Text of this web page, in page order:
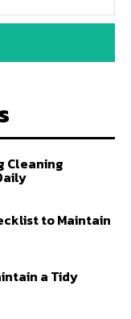
Cleaning
to Maintain
a Tidy